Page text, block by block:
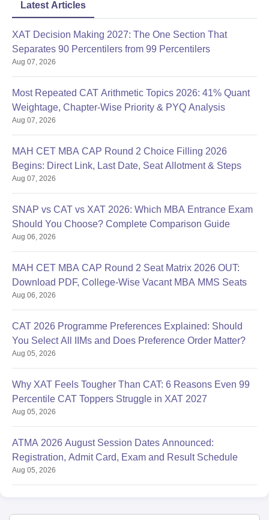
Latest Articles
XAT Decision Making 2027: The One Section That
Separates 90 Percentilers from 99 Percentilers
Aug 07, 2026
Most Repeated CAT Arithmetic Topics 2026: 41% Quant
Weightage, Chapter-Wise Priority & PYQ Analysis
Aug 07, 2026
MAH CET MBA CAP Round 2 Choice Filling 2026
Begins: Direct Link, Last Date, Seat Allotment & Steps
Aug 07, 2026
SNAP vs CAT vs XAT 2026: Which MBA Entrance Exam
Should You Choose? Complete Comparison Guide
Aug 06, 2026
MAH CET MBA CAP Round 2 Seat Matrix 2026 OUT:
Download PDF, College-Wise Vacant MBA MMS Seats
Aug 06, 2026
CAT 2026 Programme Preferences Explained: Should
You Select All IIMs and Does Preference Order Matter?
Aug 05, 2026
Why XAT Feels Tougher Than CAT: 6 Reasons Even 99
Percentile CAT Toppers Struggle in XAT 2027
Aug 05, 2026
ATMA 2026 August Session Dates Announced:
Registration, Admit Card, Exam and Result Schedule
Aug 05, 2026